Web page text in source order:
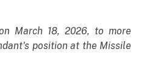
March 18, 2026, to more
position at the Missile